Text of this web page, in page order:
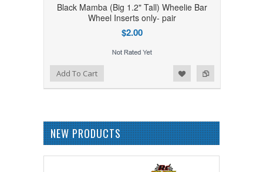
Black Mamba (Big 1.2" Tall) Wheelie Bar
Wheel Inserts only- pair
$2.00
Add to Compare
Add to WishlistAdd To Cart
NEW PRODUCTS